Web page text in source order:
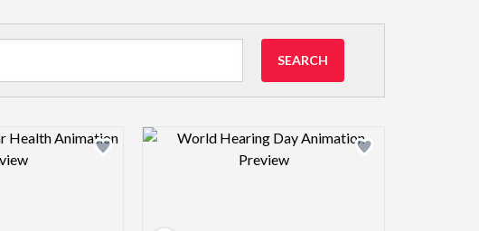
SEARCH
Design preview image Design preview image